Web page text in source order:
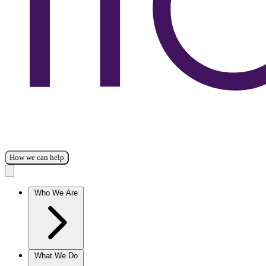
How we can help
Who We Are
What We Do